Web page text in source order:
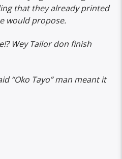
that they already printed
would propose.
Wey Tailor don finish
“Oko Tayo” man meant it